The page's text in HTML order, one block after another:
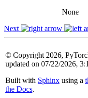
None
Next
© Copyright 2026,
updated on 07/22/2026,
Built with Sphinx using a
the Docs.